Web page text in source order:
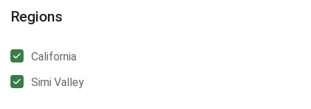
Regions
California
Simi Valley